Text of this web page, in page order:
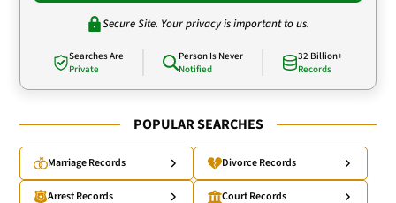
Secure Site. Your privacy is important to us.
Searches Are
Private
Person Is Never
Notified
32 Billion+
Records
POPULAR SEARCHES
Marriage Records Divorce Records
Arrest Records Court Records